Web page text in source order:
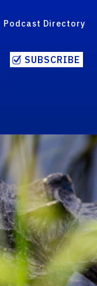
Podcast Directory
SUBSCRIBE